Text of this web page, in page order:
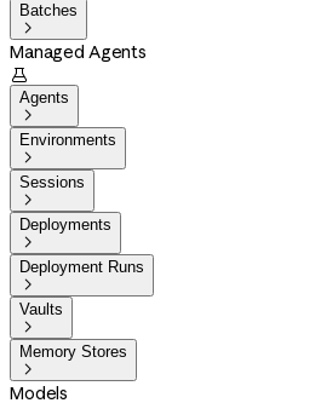
Batches

Managed Agents

Agents

Environments

Sessions

Deployments

Deployment Runs

Vaults

Memory Stores

Models